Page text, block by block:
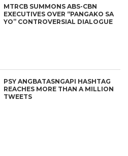
MTRCB SUMMONS ABS-CBN
EXECUTIVES OVER “PANGAKO SA
YO” CONTROVERSIAL DIALOGUE
PSY ANGBATASNGAPI HASHTAG
REACHES MORE THAN A MILLION
TWEETS